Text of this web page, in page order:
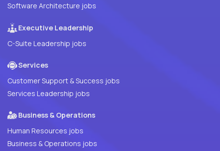
Software Architecture jobs
Executive Leadership
C-Suite Leadership jobs
Services
Customer Support & Success jobs
Services Leadership jobs
Business & Operations
Human Resources jobs
Business & Operations jobs